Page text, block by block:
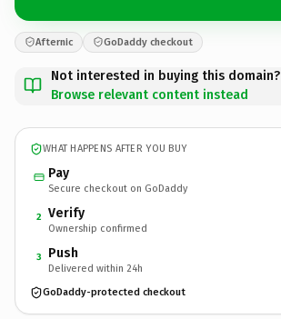
Afternic GoDaddy checkout
Not interested in buying this domain?
Browse relevant content instead
WHAT HAPPENS AFTER YOU BUY
Pay
Secure checkout on GoDaddy
2 Verify
Ownership confirmed
3 Push
Delivered within 24h
GoDaddy-protected checkout